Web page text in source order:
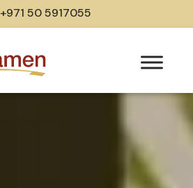
+971 50 5917055